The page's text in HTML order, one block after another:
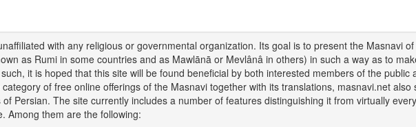
with any religious or governmental organization. Its goal is to present the Masnavi
as Rumi in some countries and as Mawlānā or Mevlânâ in others) in such a way as to
it is hoped that this site will be found beneficial by both interested members of the
of free online offerings of the Masnavi together with its translations, masnavi.net
of Persian. The site currently includes a number of features distinguishing it from virtually
Among them are the following: